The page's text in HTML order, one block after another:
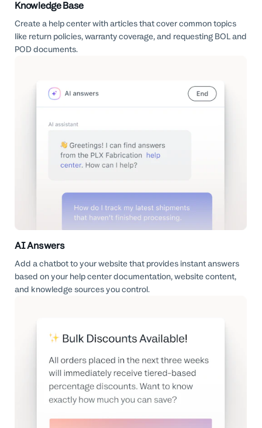
Knowledge Base
Create a help center with articles that cover common topics
like return policies, warranty coverage, and requesting BOL and
POD documents.
AI Answers
Add a chatbot to your website that provides instant answers
based on your help center documentation, website content,
and knowledge sources you control.